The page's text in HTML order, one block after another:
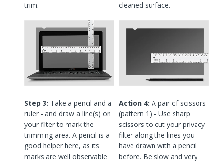
trim.
cleaned surface.
Step 3: Take a pencil and a
ruler - and draw a line(s) on
your filter to mark the
trimming area. A pencil is a
good helper here, as its
marks are well observable
Action 4: A pair of scissors
(pattern 1) - Use sharp
scissors to cut your privacy
filter along the lines you
have drawn with a pencil
before. Be slow and very